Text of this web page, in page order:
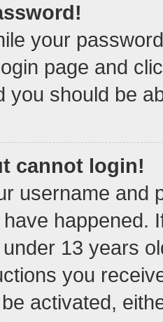
your
page and
you should be
cannot login!
username and
happened.
13 years
you
activated,